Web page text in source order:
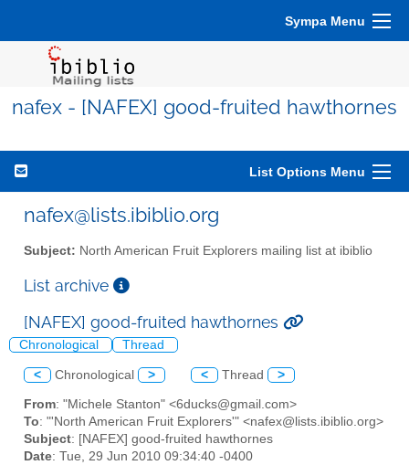
Sympa Menu
nafex - [NAFEX] good-fruited hawthornes
List Options Menu
nafex@lists.ibiblio.org
Subject: North American Fruit Explorers mailing list at ibiblio
List archive
[NAFEX] good-fruited hawthornes
Chronological Thread
< Chronological > < Thread >
From: "Michele Stanton" <6ducks@gmail.com>
To: "'North American Fruit Explorers'" <nafex@lists.ibiblio.org>
Subject: [NAFEX] good-fruited hawthornes
Date: Tue, 29 Jun 2010 09:34:40 -0400